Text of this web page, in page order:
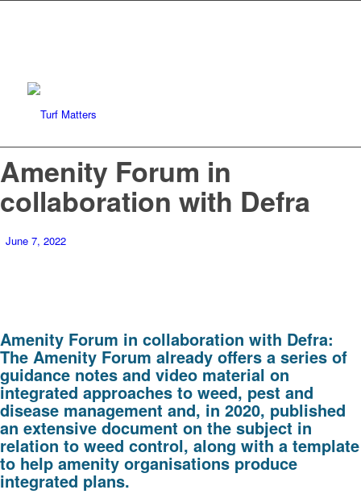
Amenity Forum in
collaboration with Defra
June 7, 2022
Amenity Forum in collaboration with Defra:
The Amenity Forum already offers a series of
guidance notes and video material on
integrated approaches to weed, pest and
disease management and, in 2020, published
an extensive document on the subject in
relation to weed control, along with a template
to help amenity organisations produce
integrated plans.